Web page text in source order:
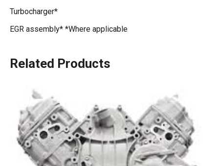
Turbocharger*
EGR assembly* *Where applicable
Related Products